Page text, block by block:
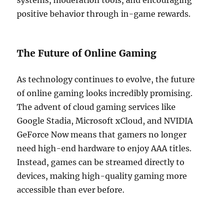
positive behavior through in-game rewards.
The Future of Online Gaming
As technology continues to evolve, the future
of online gaming looks incredibly promising.
The advent of cloud gaming services like
Google Stadia, Microsoft xCloud, and NVIDIA
GeForce Now means that gamers no longer
need high-end hardware to enjoy AAA titles.
Instead, games can be streamed directly to
devices, making high-quality gaming more
accessible than ever before.